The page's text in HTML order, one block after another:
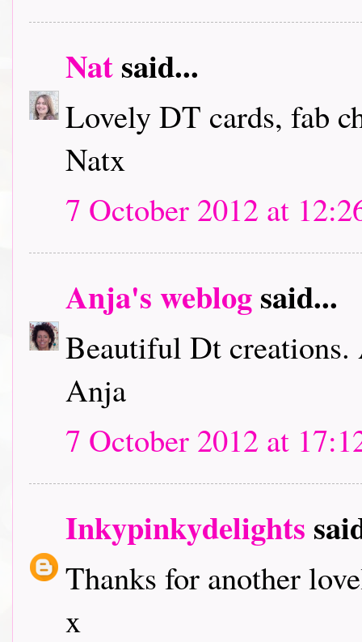
Natsaid...
Lovely DT cards, fab
Natx
7 October 2012 at
Anja's weblogsaid...
Beautiful Dt creations.
Anja
7 October 2012 at
Inkypinkydelights
Thanks for another
x